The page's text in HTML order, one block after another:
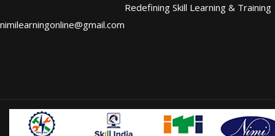
nimilearningonline@gmail.com
Redefining Skill Learning & Training